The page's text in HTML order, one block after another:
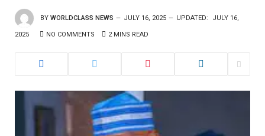
BY WORLDCLASS NEWS JULY 16, 2025 UPDATED: JULY 16,
2025 NO COMMENTS 2 MINS READ